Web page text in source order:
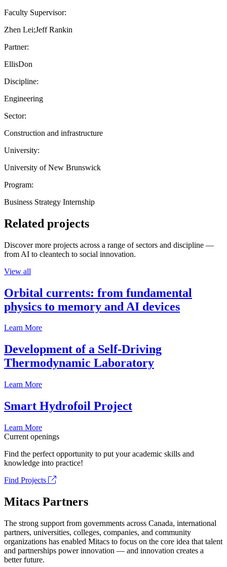
Faculty Supervisor:
Zhen Lei;Jeff Rankin
Partner:
EllisDon
Discipline:
Engineering
Sector:
Construction and infrastructure
University:
University of New Brunswick
Program:
Business Strategy Internship
Related projects
Discover more projects across a range of sectors and discipline —
from AI to cleantech to social innovation.
View all
Orbital currents: from fundamental
physics to memory and AI devices
Learn More
Development of a Self-Driving
Thermodynamic Laboratory
Learn More
Smart Hydrofoil Project
Learn More
Current openings
Find the perfect opportunity to put your academic skills and
knowledge into practice!
Find Projects
Mitacs Partners
The strong support from governments across Canada, international
partners, universities, colleges, companies, and community
organizations has enabled Mitacs to focus on the core idea that talent
and partnerships power innovation — and innovation creates a
better future.